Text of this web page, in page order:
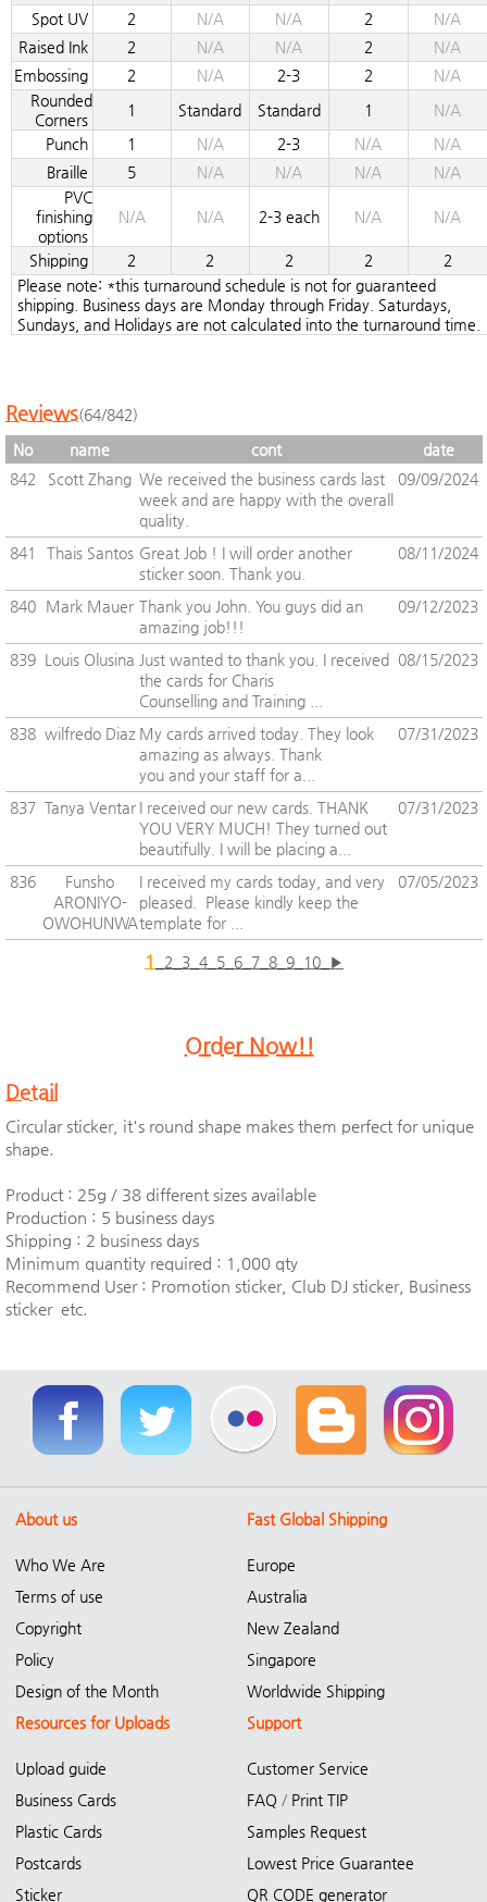
Spot UV
2 N/A N/A 2
N/A
Raised Ink
2 N/A N/A 2
N/A
Embossing
2 N/A 2-3 2
N/A
Rounded
Corners
1 Standard Standard 1
N/A
Punch
1 N/A 2-3 N/A
N/A
Braille
5 N/A N/A N/A
N/A
PVC
finishing
options
N/A N/A 2-3 each N/A N/A
Shipping 2 2 2 2
2
Please note: *this turnaround schedule is not for guaranteed
shipping. Business days are Monday through Friday. Saturdays,
Sundays, and Holidays are not calculated into the turnaround time.
Reviews(64/842)
No
name cont
date
842
Scott Zhang We received the business cards last
week and are happy with the overall
quality.
09/09/2024
841 Thais Santos Great Job ! I will order another
sticker soon. Thank you.
08/11/2024
840 Mark Mauer Thank you John. You guys did an
amazing job!!!
09/12/2023
839 Louis Olusina Just wanted to thank you. I received
the cards for Charis
Counselling and Training ...
08/15/2023
838 wilfredo Diaz My cards arrived today. They look
amazing as always. Thank
you and your staff for a...
07/31/2023
837 Tanya Ventar I received our new cards. THANK
YOU VERY MUCH! They turned out
beautifully. I will be placing a...
07/31/2023
836
Funsho
ARONIYO-
OWOHUNWA
I received my cards today, and very
pleased. Please kindly keep the
template for ...
07/05/2023
1 2 3 4 5 6 7 8 9 10 ▶
Order Now!!
Detail
Circular sticker, it's round shape makes them perfect for unique
shape.
Product : 25g / 38 different sizes available
Production : 5 business days
Shipping : 2 business days
Minimum quantity required : 1,000 qty
Recommend User : Promotion sticker, Club DJ sticker, Business
sticker etc.
About us
Who We Are
Terms of use
Copyright
Policy
Design of the Month
Fast Global Shipping
Europe
Australia
New Zealand
Singapore
Worldwide Shipping
Resources for Uploads
Upload guide
Business Cards
Plastic Cards
Postcards
Sticker
Support
Customer Service
FAQ/ Print TIP
Samples Request
Lowest Price Guarantee
QR CODE generator